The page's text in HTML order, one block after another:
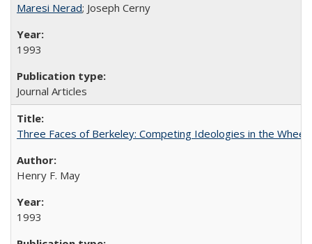
Maresi Nerad; Joseph Cerny
1993
Journal Articles
Three Faces of Berkeley: Competing Ideologies in the
Henry F. May
1993